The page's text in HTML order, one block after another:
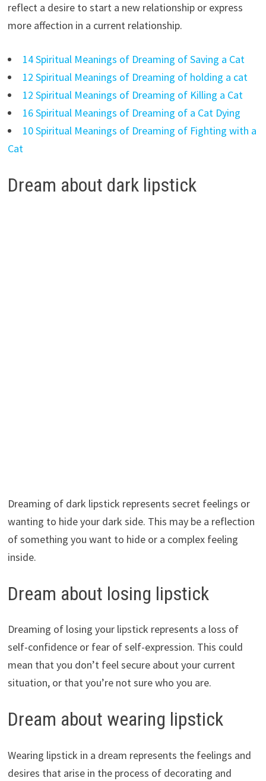
reflect a desire to start a new relationship or express
more affection in a current relationship.
14 Spiritual Meanings of Dreaming of Saving a Cat
12 Spiritual Meanings of Dreaming of holding a cat
12 Spiritual Meanings of Dreaming of Killing a Cat
16 Spiritual Meanings of Dreaming of a Cat Dying
10 Spiritual Meanings of Dreaming of Fighting with a
Cat
Dream about dark lipstick
Dreaming of dark lipstick represents secret feelings or
wanting to hide your dark side. This may be a reflection
of something you want to hide or a complex feeling
inside.
Dream about losing lipstick
Dreaming of losing your lipstick represents a loss of
self-confidence or fear of self-expression. This could
mean that you don’t feel secure about your current
situation, or that you’re not sure who you are.
Dream about wearing lipstick
Wearing lipstick in a dream represents the feelings and
desires that arise in the process of decorating and